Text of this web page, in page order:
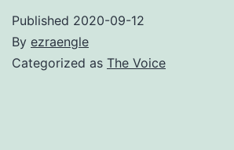
Published 2020-09-12
By ezraengle
Categorized as The Voice